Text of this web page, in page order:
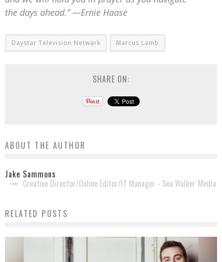
the days ahead.” —Ernie Haase
Daystar Television Netwark Marcus Lamb
SHARE ON:
ABOUT THE AUTHOR
Jake Sammons
Creative Director/Online Editor/IT Manager - Sea Walker Media
RELATED POSTS